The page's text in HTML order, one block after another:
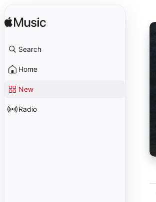
Search
Home
New
Radio